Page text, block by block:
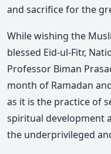
and sacrifice for the
While wishing the
blessed Eid-ul-Fitr,
Professor Biman
month of Ramadan
as it is the practice of
spiritual development
the underprivileged